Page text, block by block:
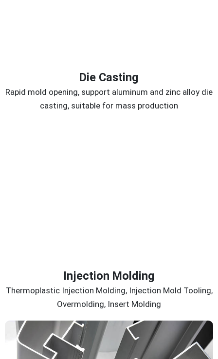
Die Casting
Rapid mold opening, support aluminum and zinc alloy die
casting, suitable for mass production
Injection Molding
Thermoplastic Injection Molding, Injection Mold Tooling,
Overmolding, Insert Molding